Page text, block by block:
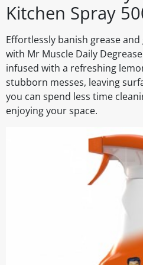
Kitchen Spray
Effortlessly banish grease
with Mr Muscle Daily
infused with a refreshing
stubborn messes, leaving
you can spend less time
enjoying your space.